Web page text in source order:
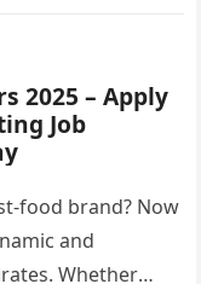
2025 – Apply
Job
food brand? Now
and
Whether